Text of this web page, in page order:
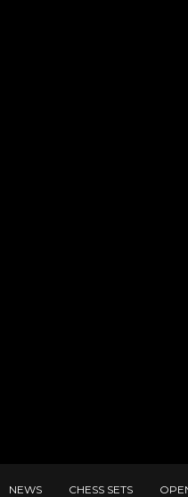
NEWS CHESS SETS